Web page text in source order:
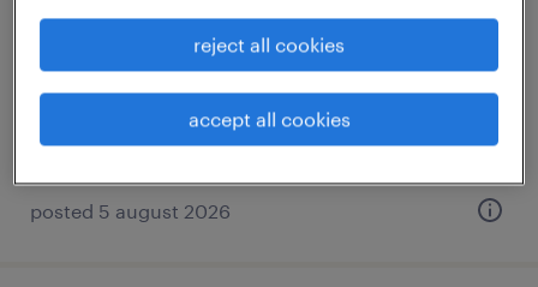
alphen aan den rijn, zuid-holland
€3,020 per month
posted 5 august 2026
reject all cookies
accept all cookies